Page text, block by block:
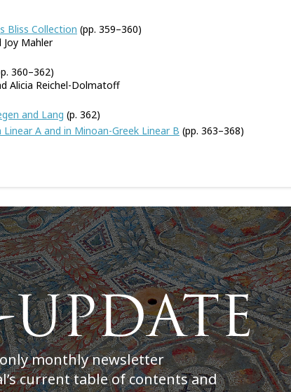
Bliss Collection (pp. 359–360)
Joy Mahler
360–362)
Alicia Reichel-Dolmatoff
and Lang (p. 362)
A and in Minoan-Greek Linear B (pp. 363–368)
monthly newsletter
current table of contents and